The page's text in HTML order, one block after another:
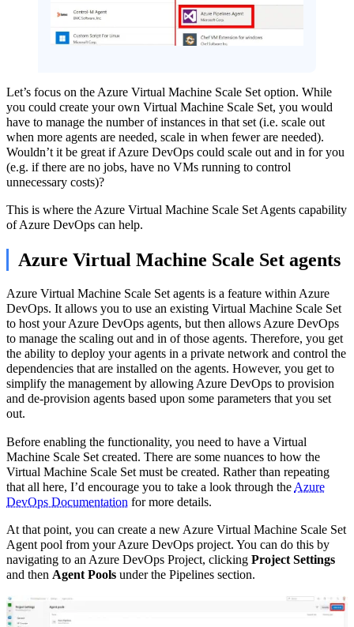
Let’s focus on the Azure Virtual Machine Scale Set option. While
you could create your own Virtual Machine Scale Set, you would
have to manage the number of instances in that set (i.e. scale out
when more agents are needed, scale in when fewer are needed).
Wouldn’t it be great if Azure DevOps could scale out and in for you
(e.g. if there are no jobs, have no VMs running to control
unnecessary costs)?
This is where the Azure Virtual Machine Scale Set Agents capability
of Azure DevOps can help.
Azure Virtual Machine Scale Set agents
Azure Virtual Machine Scale Set agents is a feature within Azure
DevOps. It allows you to use an existing Virtual Machine Scale Set
to host your Azure DevOps agents, but then allows Azure DevOps
to manage the scaling out and in of those agents. Therefore, you get
the ability to deploy your agents in a private network and control the
dependencies that are installed on the agents. However, you get to
simplify the management by allowing Azure DevOps to provision
and de-provision agents based upon some parameters that you set
out.
Before enabling the functionality, you need to have a Virtual
Machine Scale Set created. There are some nuances to how the
Virtual Machine Scale Set must be created. Rather than repeating
that all here, I’d encourage you to take a look through theAzure
DevOps Documentation for more details.
At that point, you can create a new Azure Virtual Machine Scale Set
Agent pool from your Azure DevOps project. You can do this by
navigating to an Azure DevOps Project, clicking Project Settings
and then Agent Pools under the Pipelines section.